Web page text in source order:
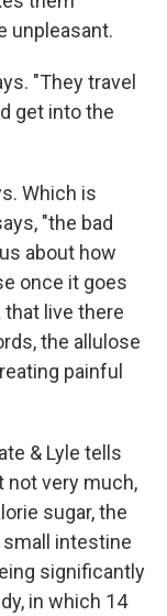
unpleasant.
"They travel
get into the
Which is
"the bad
about how
once it goes
that live there
the allulose
painful
& Lyle tells
not very much,
sugar, the
intestine
significantly
in which 14